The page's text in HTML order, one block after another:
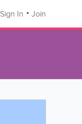
Sign In Join